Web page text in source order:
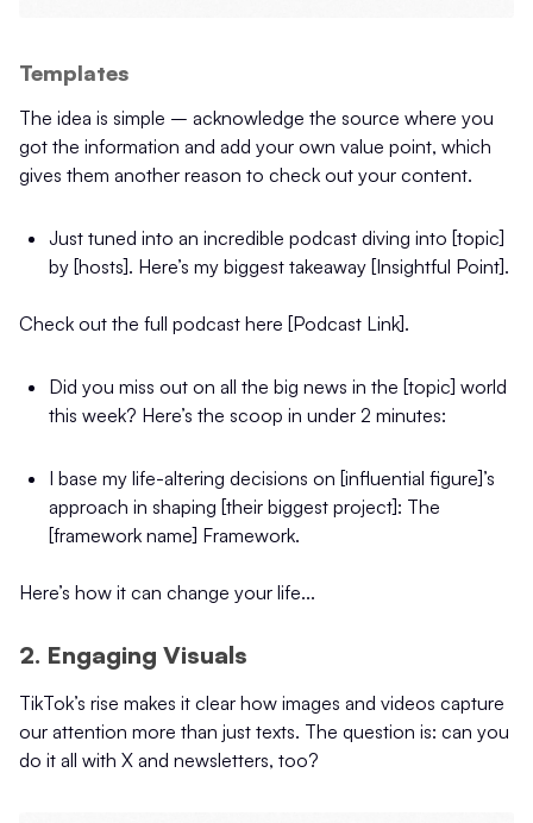
Templates
The idea is simple – acknowledge the source where you
got the information and add your own value point, which
gives them another reason to check out your content.
Just tuned into an incredible podcast diving into [topic]
by [hosts]. Here’s my biggest takeaway [Insightful Point].
Check out the full podcast here [Podcast Link].
Did you miss out on all the big news in the [topic] world
this week? Here’s the scoop in under 2 minutes:
I base my life-altering decisions on [influential figure]’s
approach in shaping [their biggest project]: The
[framework name] Framework.
Here’s how it can change your life...
2. Engaging Visuals
TikTok’s rise makes it clear how images and videos capture
our attention more than just texts. The question is: can you
do it all with X and newsletters, too?